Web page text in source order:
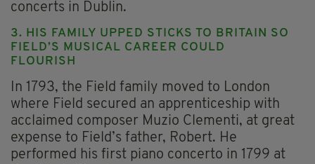
concerts in Dublin.
3. HIS FAMILY UPPED STICKS TO BRITAIN SO
FIELD’S MUSICAL CAREER COULD
FLOURISH
In 1793, the Field family moved to London
where Field secured an apprenticeship with
acclaimed composer Muzio Clementi, at great
expense to Field’s father, Robert. He
performed his first piano concerto in 1799 at